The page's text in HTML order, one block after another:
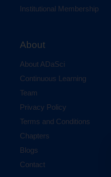
Institutional Membership
About
About ADaSci
Continuous Learning
Team
Privacy Policy
Terms and Conditions
Chapters
Blogs
Contact